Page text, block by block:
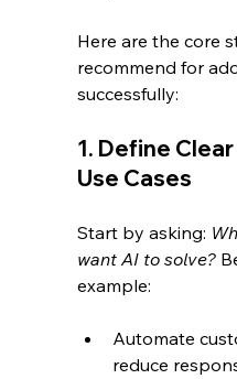
Here are the core
recommend for
successfully:
1. Define
Use Cases
Start by asking:
want AI to solve?
example:
Automate
reduce